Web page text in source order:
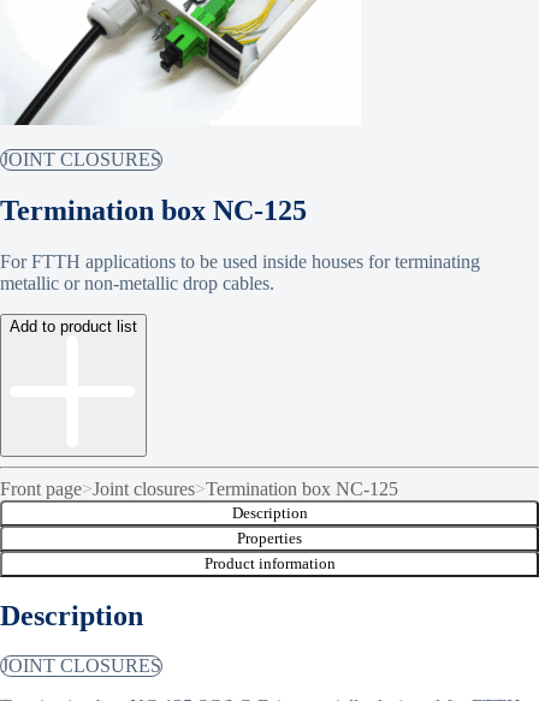
JOINT CLOSURES
Termination box NC-125
For FTTH applications to be used inside houses for terminating
metallic or non-metallic drop cables.
Add to product list
Front page>Joint closures>Termination box NC-125
Description
Properties
Product information
Description
JOINT CLOSURES